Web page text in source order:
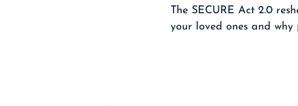
The SECURE Act 2.0
your loved ones and why